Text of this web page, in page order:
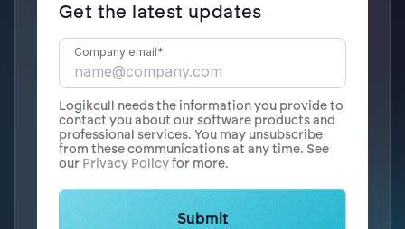
Get the latest updates
Company email*
Logikcull needs the information you provide to
contact you about our software products and
professional services. You may unsubscribe
from these communications at any time. See
our Privacy Policyfor more.